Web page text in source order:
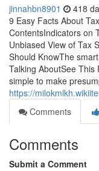
jinnahbn8901 418
9 Easy Facts About
ContentsIndicators on
Unbiased View of Tax
Should KnowThe
Talking AboutSee This
simple to make
https://
Comments
Comments
Submit a Comment